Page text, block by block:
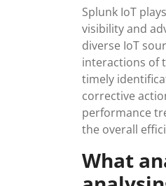
Splunk IoT
visibility and
diverse IoT
interactions of
timely
corrective
performance
the overall
What